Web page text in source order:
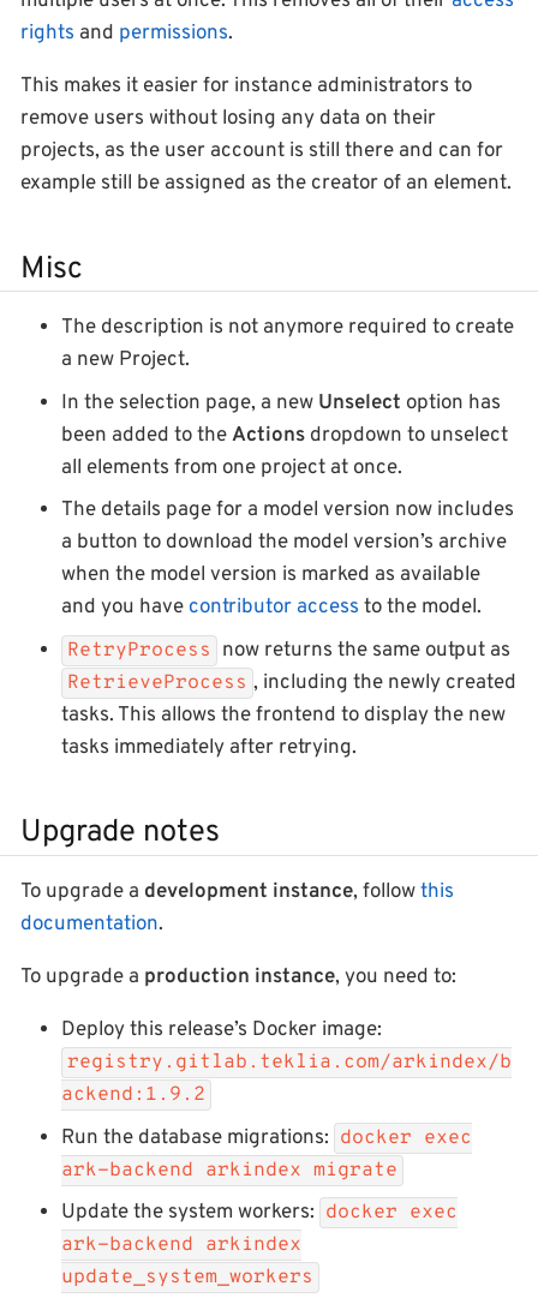
rights and permissions.
This makes it easier for instance administrators to
remove users without losing any data on their
projects, as the user account is still there and can for
example still be assigned as the creator of an element.
Misc
The description is not anymore required to create
a new Project.
In the selection page, a new Unselect option has
been added to theActions dropdown to unselect
all elements from one project at once.
The details page for a model version now includes
a button to download the model version’s archive
when the model version is marked as available
and you have contributor access to the model.
RetryProcess now returns the same output as
RetrieveProcess , including the newly created
tasks. This allows the frontend to display the new
tasks immediately after retrying.
Upgrade notes
To upgrade a development instance, followthis
documentation.
To upgrade a production instance, you need to:
Deploy this release’s Docker image:
registry.gitlab.teklia.com/arkindex/b
ackend:1.9.2
Run the database migrations: docker exec
ark-backend arkindex migrate
Update the system workers: docker exec
ark-backend arkindex
update_system_workers